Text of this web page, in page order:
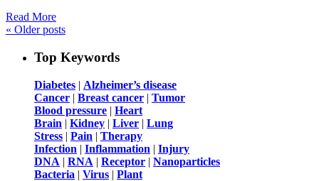
Read More
« Older posts
Top Keywords
Diabetes | Alzheimer’s disease
Cancer | Breast cancer | Tumor
Blood pressure | Heart
Brain | Kidney | Liver | Lung
Stress | Pain | Therapy
Infection | Inflammation | Injury
DNA | RNA | Receptor | Nanoparticles
Bacteria | Virus | Plant